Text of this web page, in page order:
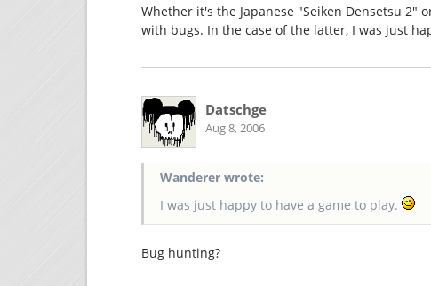
Whether it's the Japanese "Seiken Densetsu 2"
with bugs. In the case of the latter, I was just
Datschge
Aug 8, 2006
Wanderer wrote:
I was just happy to have a game to play.
Bug hunting?